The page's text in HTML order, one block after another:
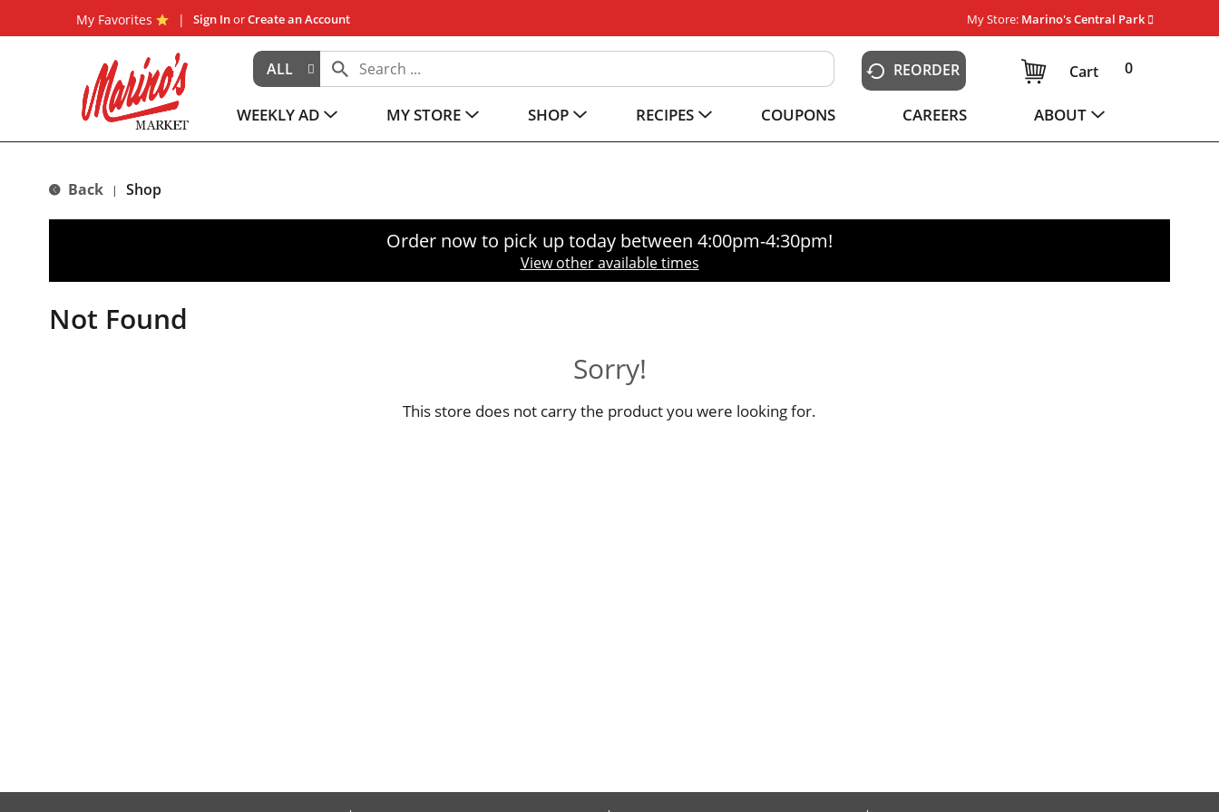
My Favorites Sign InorCreate an Account My Store: Marino's Central Park
ALL REORDER 0
Cart
WEEKLY AD MY STORE SHOP RECIPES COUPONS CAREERS ABOUT
Back | Shop
Order now to pick up today between 4:00pm-4:30pm!
View other available times
Not Found
Sorry!
This store does not carry the product you were looking for.